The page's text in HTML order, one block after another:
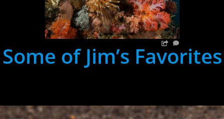
Some of Jim’s Favorites